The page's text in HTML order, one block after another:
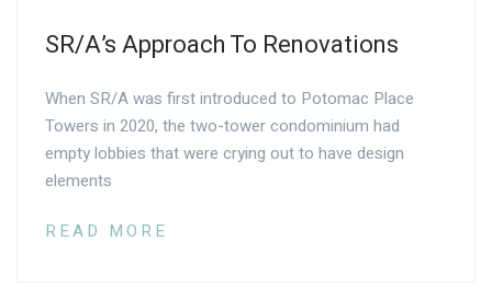
SR/A’s Approach To Renovations
When SR/A was first introduced to Potomac Place
Towers in 2020, the two-tower condominium had
empty lobbies that were crying out to have design
elements
READ MORE